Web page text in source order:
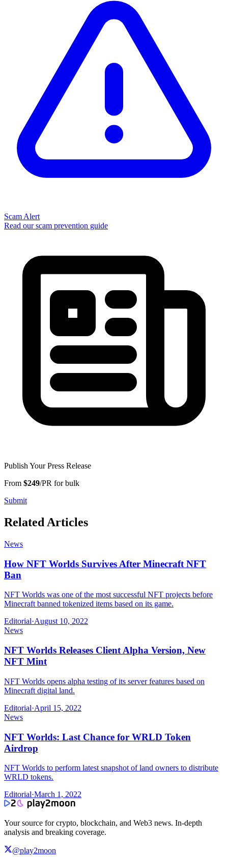
Scam Alert
Read our scam prevention guide
Publish Your Press Release
From $249/PR for bulk
Submit
Related Articles
News
How NFT Worlds Survives After Minecraft NFT
Ban
NFT Worlds was one of the most successful NFT projects before
Minecraft banned tokenized items based on its game.
Editorial·August 10, 2022
News
NFT Worlds Releases Client Alpha Version, New
NFT Mint
NFT Worlds opens alpha testing of its server features based on
Minecraft digital land.
Editorial·April 15, 2022
News
NFT Worlds: Last Chance for WRLD Token
Airdrop
NFT Worlds to perform latest snapshot of land owners to distribute
WRLD tokens.
Editorial·March 1, 2022
Your source for crypto, blockchain, and Web3 news. In-depth
analysis and breaking coverage.
@play2moon